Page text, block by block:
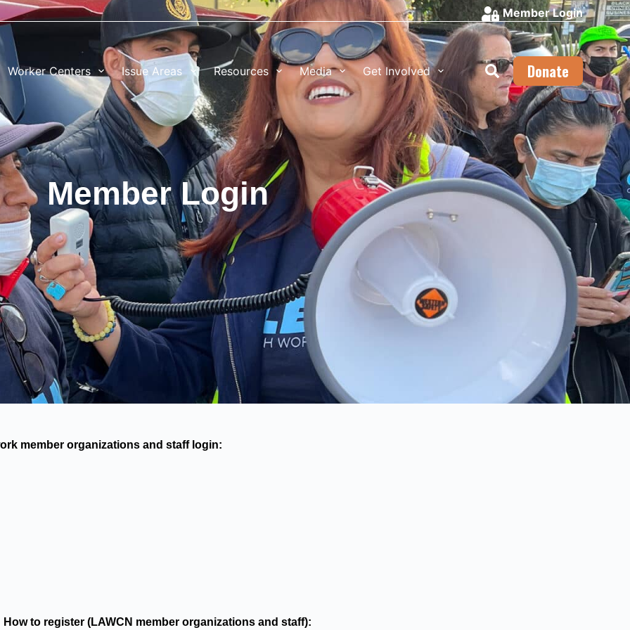
Member Login
Worker Centers Issue Areas Resources Media Get Involved Donate
Member Login
member organizations and staff login:
How to register (LAWCN member organizations and staff):